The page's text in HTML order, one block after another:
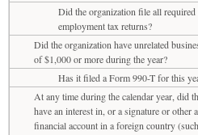
Did the organization file all required
employment tax returns?
Did the organization have unrelated
of $1,000 or more during the year?
Has it filed a Form 990-T for this
At any time during the calendar year, did
have an interest in, or a signature or other
financial account in a foreign country